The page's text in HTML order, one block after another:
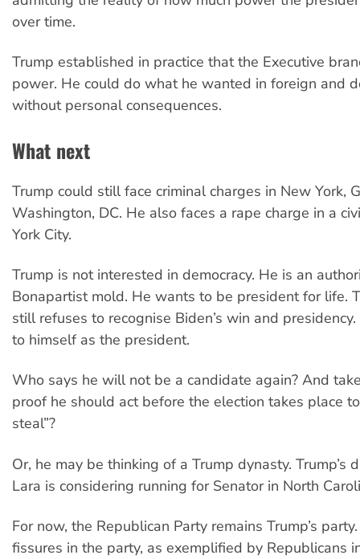
over time.
Trump established in practice that the Executive
power. He could do what he wanted in foreign and
without personal consequences.
What next
Trump could still face criminal charges in New York,
Washington, DC. He also faces a rape charge in a
York City.
Trump is not interested in democracy. He is an
Bonapartist mold. He wants to be president for life.
still refuses to recognise Biden’s win and
to himself as the president.
Who says he will not be a candidate again? And
proof he should act before the election takes place
steal”?
Or, he may be thinking of a Trump dynasty. Trump’s
Lara is considering running for Senator in North
For now, the Republican Party remains Trump’s
fissures in the party, as exemplified by Republicans